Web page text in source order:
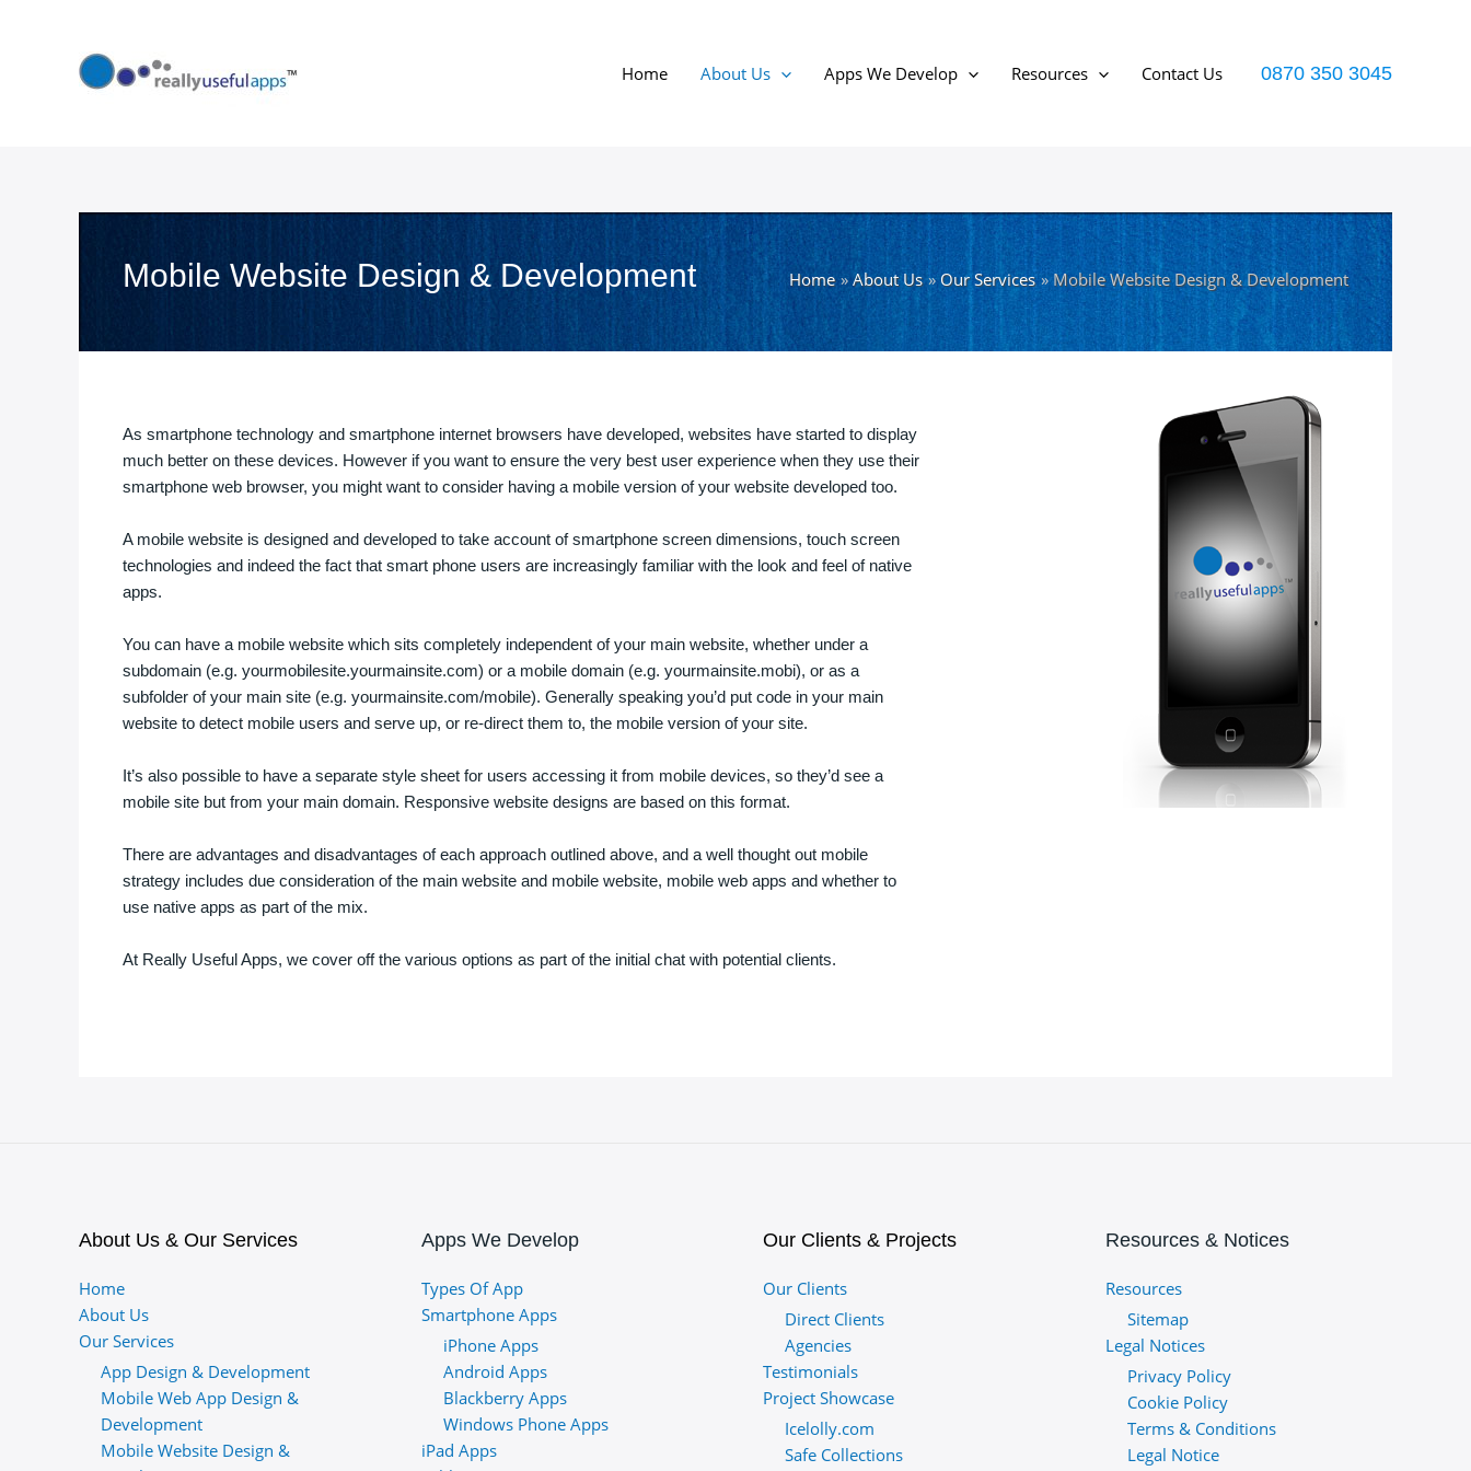
Home About Us Apps We Develop Resources Contact Us 0870 350 3045
Mobile Website Design & Development Home About Us Our Services Mobile Website Design & Development
As smartphone technology and smartphone internet browsers have developed, websites have started to display
much better on these devices. However if you want to ensure the very best user experience when they use their
smartphone web browser, you might want to consider having a mobile version of your website developed too.
A mobile website is designed and developed to take account of smartphone screen dimensions, touch screen
technologies and indeed the fact that smart phone users are increasingly familiar with the look and feel of native
apps.
You can have a mobile website which sits completely independent of your main website, whether under a
subdomain (e.g. yourmobilesite.yourmainsite.com) or a mobile domain (e.g. yourmainsite.mobi), or as a
subfolder of your main site (e.g. yourmainsite.com/mobile). Generally speaking you’d put code in your main
website to detect mobile users and serve up, or re-direct them to, the mobile version of your site.
It’s also possible to have a separate style sheet for users accessing it from mobile devices, so they’d see a
mobile site but from your main domain. Responsive website designs are based on this format.
There are advantages and disadvantages of each approach outlined above, and a well thought out mobile
strategy includes due consideration of the main website and mobile website, mobile web apps and whether to
use native apps as part of the mix.
At Really Useful Apps, we cover off the various options as part of the initial chat with potential clients.
About Us & Our Services
Home
About Us
Our Services
App Design & Development
Mobile Web App Design &
Development
Mobile Website Design &
Apps We Develop
Types Of App
Smartphone Apps
iPhone Apps
Android Apps
Blackberry Apps
Windows Phone Apps
iPad Apps
Our Clients & Projects
Our Clients
Direct Clients
Agencies
Testimonials
Project Showcase
Icelolly.com
Safe Collections
Resources & Notices
Resources
Sitemap
Legal Notices
Privacy Policy
Cookie Policy
Terms & Conditions
Legal Notice